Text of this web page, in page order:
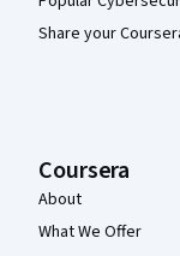
Share your
Coursera
About
What We Offer